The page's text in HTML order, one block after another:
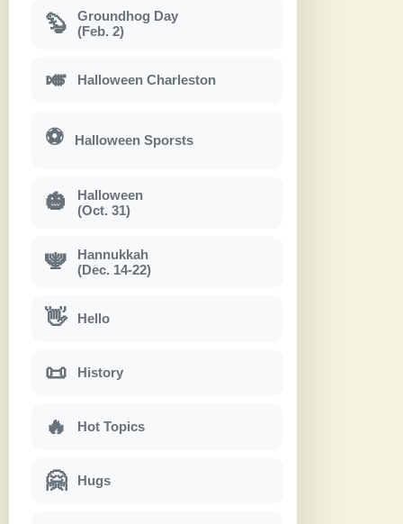
🦫
Groundhog Day
(Feb. 2)
🎺 Halloween Charleston
⚽ Halloween Sporsts
🎃
Halloween
(Oct. 31)
🕎
Hannukkah
(Dec. 14-22)
👋 Hello
📜 History
🔥 Hot Topics
🤗 Hugs